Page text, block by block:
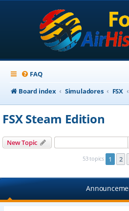
FAQ
Board index
Simuladores FSX
FSX Steam Edition
New Topic
53 topics 1 2